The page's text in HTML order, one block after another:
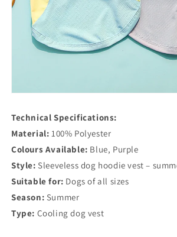
Technical Specifications:
Material: 100% Polyester
Colours Available: Blue, Purple
Style: Sleeveless dog hoodie vest –
Suitable for: Dogs of all sizes
Season: Summer
Type: Cooling dog vest